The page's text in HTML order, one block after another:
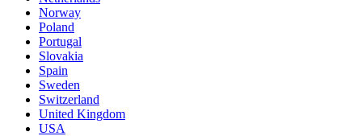
Norway
Poland
Portugal
Slovakia
Spain
Sweden
Switzerland
United Kingdom
USA